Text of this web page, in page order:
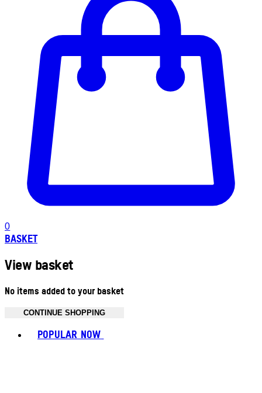
0
BASKET
View basket
No items added to your basket
CONTINUE SHOPPING
POPULAR NOW